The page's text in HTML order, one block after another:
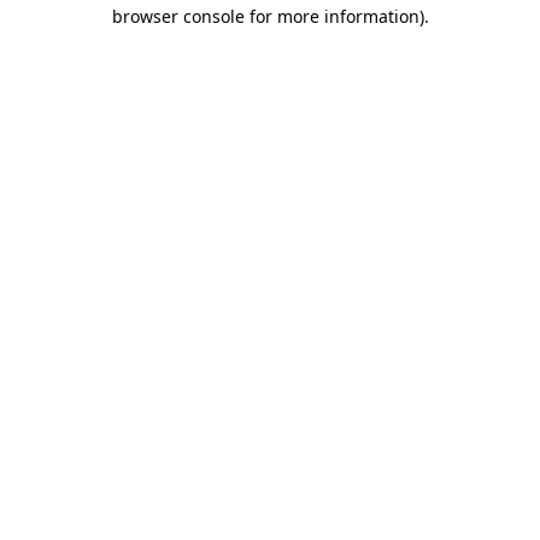
browser console for more information).